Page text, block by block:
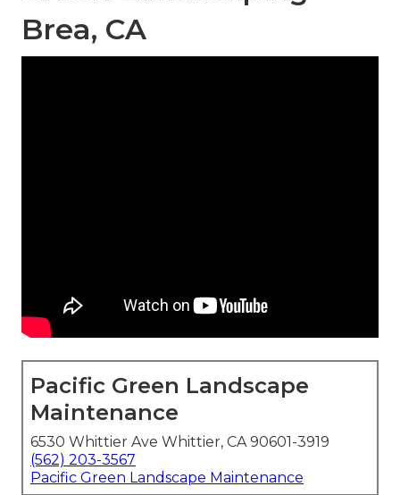
Brea, CA
Pacific Green Landscape
Maintenance
6530 Whittier Ave Whittier, CA 90601-3919
(562) 203-3567
Pacific Green Landscape Maintenance